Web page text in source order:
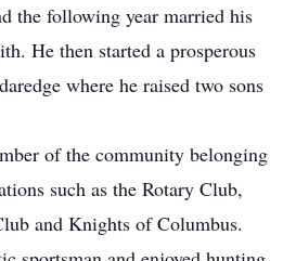
the following year married his
He then started a prosperous
where he raised two sons
of the community belonging
such as the Rotary Club,
and Knights of Columbus.